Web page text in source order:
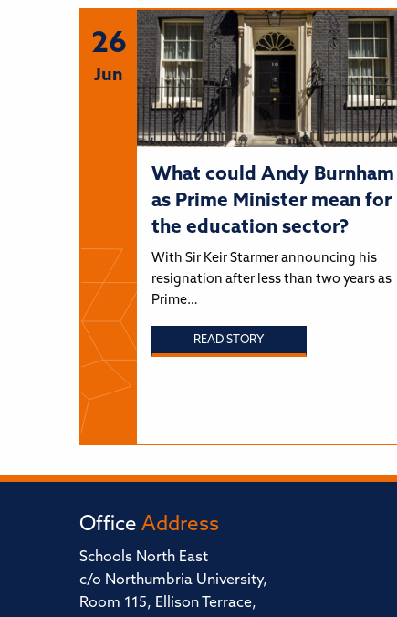
26
Jun
What could Andy Burnham
as Prime Minister mean for
the education sector?
With Sir Keir Starmer announcing his
resignation after less than two years as
Prime…
READ STORY
Office Address
Schools North East
c/o Northumbria University,
Room 115, Ellison Terrace,